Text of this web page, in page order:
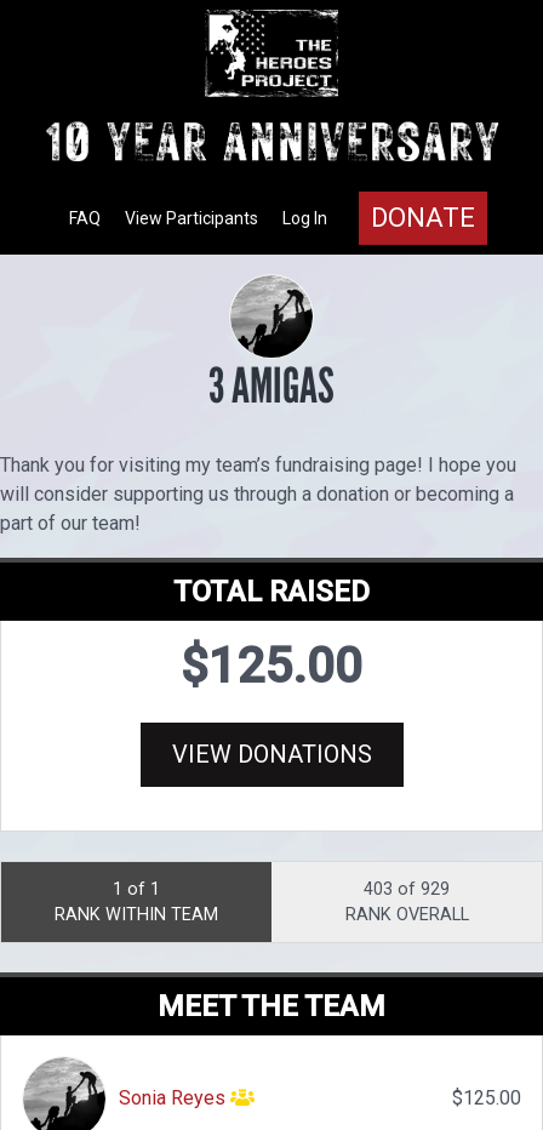
DONATE
Log In
View Participants
FAQ
3 AMIGAS
Thank you for visiting my team’s fundraising page! I hope you
will consider supporting us through a donation or becoming a
part of our team!
TOTAL RAISED
$125.00
VIEW DONATIONS
1 of 1
RANK WITHIN TEAM
403 of 929
RANK OVERALL
MEET THE TEAM
Sonia Reyes $125.00